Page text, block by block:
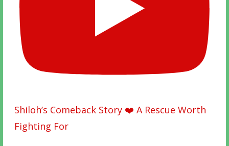
Shiloh’s Comeback Story ❤️ A Rescue Worth
Fighting For